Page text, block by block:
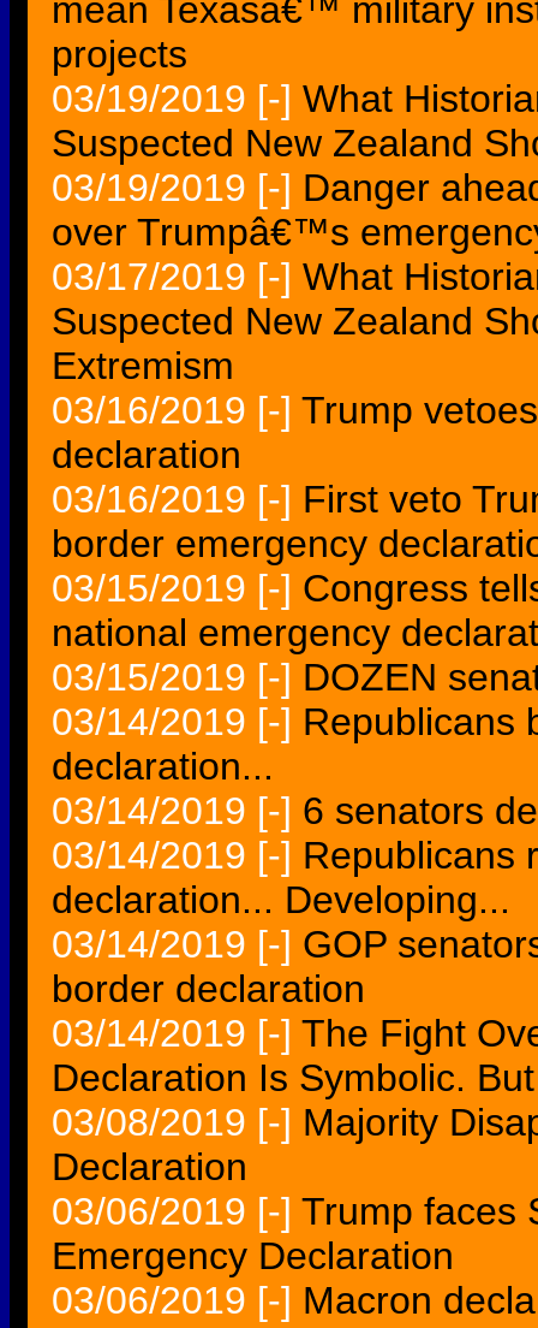
mean Texasâ€™ military
projects
03/19/2019 [-] What
Suspected New Zealand
03/19/2019 [-] Danger
over Trumpâ€™s
03/17/2019 [-] What
Suspected New Zealand
Extremism
03/16/2019 [-] Trump
declaration
03/16/2019 [-] First veto
border emergency
03/15/2019 [-] Congress
national emergency
03/15/2019 [-] DOZEN
03/14/2019 [-] Republicans
declaration...
03/14/2019 [-] 6 senators
03/14/2019 [-] Republicans
declaration... Developing...
03/14/2019 [-] GOP
border declaration
03/14/2019 [-] The Fight
Declaration Is Symbolic.
03/08/2019 [-] Majority
Declaration
03/06/2019 [-] Trump faces
Emergency Declaration
03/06/2019 [-] Macron